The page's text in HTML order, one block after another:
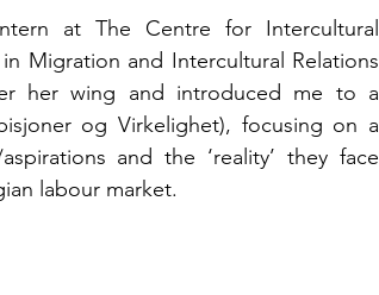
at The Centre for Intercultural
Migration and Intercultural Relations
her wing and introduced me to a
og Virkelighet), focusing on a
and the ‘reality’ they face
labour market.